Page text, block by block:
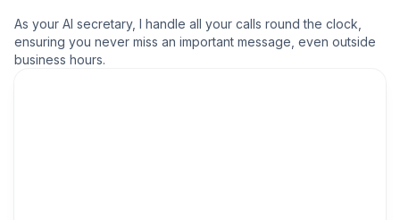
As your AI secretary, I handle all your calls round the clock,
ensuring you never miss an important message, even outside
business hours.